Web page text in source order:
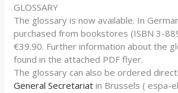
GLOSSARY
The glossary is now available. In
purchased from bookstores (ISBN 3-
€39.90. Further information about the
found in the attached PDF flyer.
The glossary can also be ordered
General Secretariat in Brussels ( espa-